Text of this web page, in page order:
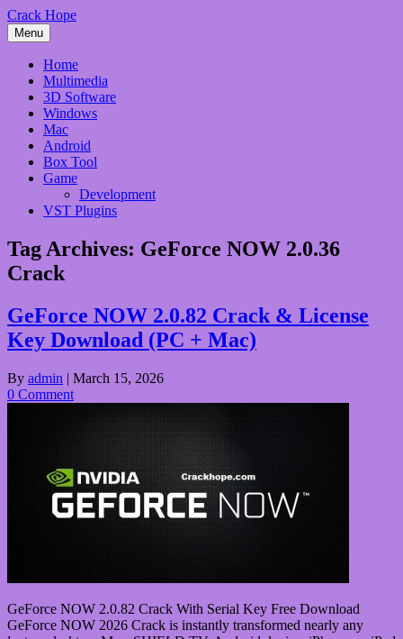
Skip
to
content
Crack Hope
Menu
Home
Multimedia
3D Software
Windows
Mac
Android
Box Tool
Game
Development
VST Plugins
Tag Archives: GeForce NOW 2.0.36
Crack
GeForce NOW 2.0.82 Crack & License
Key Download (PC + Mac)
By admin | March 15, 2026
0 Comment
GeForce NOW 2.0.82 Crack With Serial Key Free Download
GeForce NOW 2026 Crack is instantly transformed nearly any